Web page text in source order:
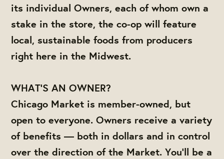
its individual Owners, each of whom own a
stake in the store, the co-op will feature
local, sustainable foods from producers
right here in the Midwest.
WHAT'S AN OWNER?
Chicago Market is member-owned, but
open to everyone. Owners receive a variety
of benefits — both in dollars and in control
over the direction of the Market. You'll be a